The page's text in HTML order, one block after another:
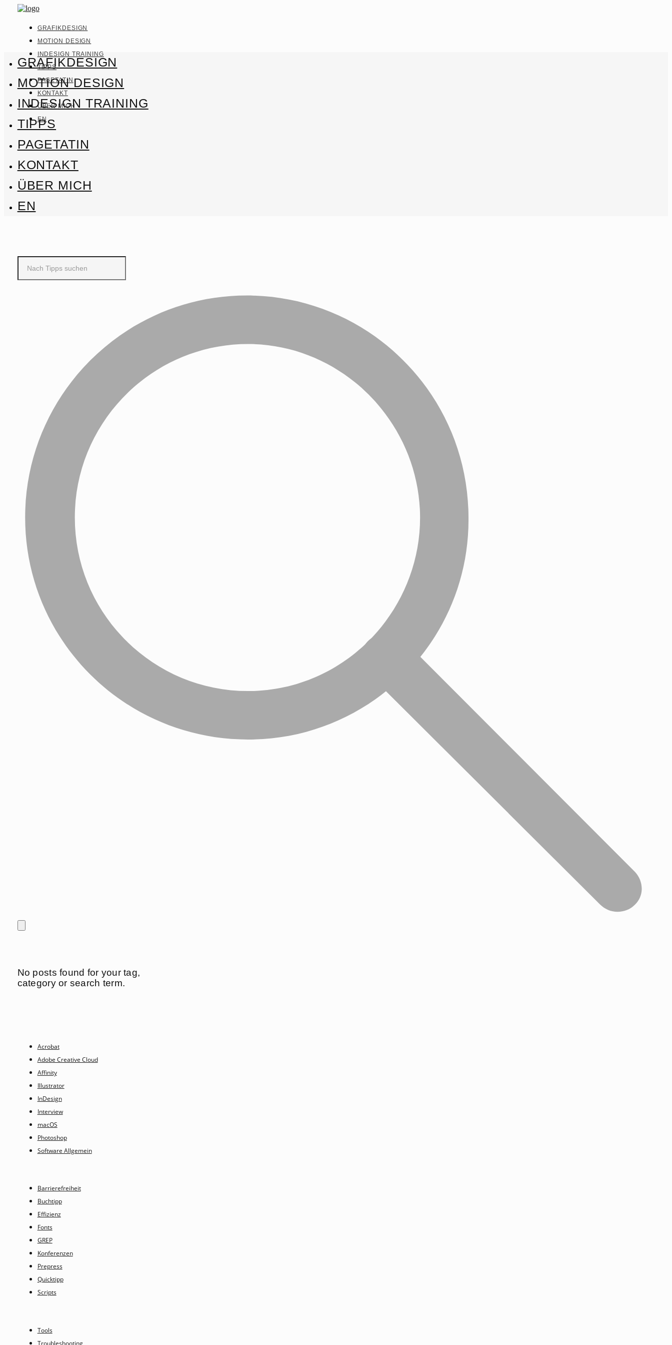
GRAFIKDESIGN
MOTION DESIGN
INDESIGN TRAINING
TIPPS
PAGETATIN
KONTAKT
ÜBER MICH
EN
GRAFIKDESIGN
MOTION DESIGN
INDESIGN TRAINING
TIPPS
PAGETATIN
KONTAKT
ÜBER MICH
EN
No posts found for your tag,
category or search term.
Acrobat
Adobe Creative Cloud
Affinity
Illustrator
InDesign
Interview
macOS
Photoshop
Software Allgemein
Barrierefreiheit
Buchtipp
Effizienz
Fonts
GREP
Konferenzen
Prepress
Quicktipp
Scripts
Tools
Troubleshooting